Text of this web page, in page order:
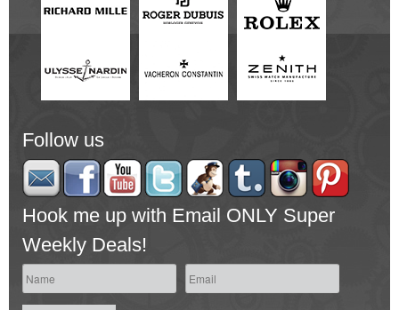
Follow us
Hook me up with Email ONLY Super
Weekly Deals!